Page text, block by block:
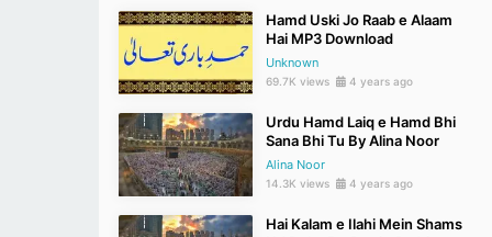
Hamd Uski Jo Raab e Alaam
Hai MP3 Download
Unknown
69.7K views 4 years ago
Urdu Hamd Laiq e Hamd Bhi
Sana Bhi Tu By Alina Noor
Alina Noor
14.3K views 4 years ago
Hai Kalam e Ilahi Mein Shams